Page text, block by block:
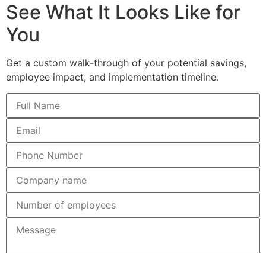
See What It Looks Like for
You
Get a custom walk-through of your potential savings,
employee impact, and implementation timeline.